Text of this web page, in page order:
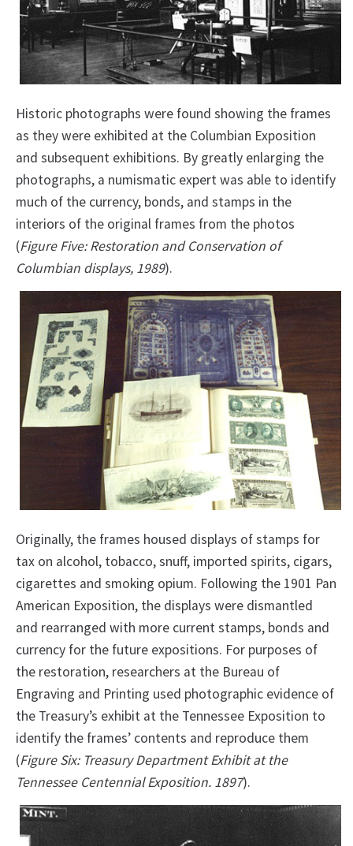
Historic photographs were found showing the frames
as they were exhibited at the Columbian Exposition
and subsequent exhibitions. By greatly enlarging the
photographs, a numismatic expert was able to identify
much of the currency, bonds, and stamps in the
interiors of the original frames from the photos
(Figure Five: Restoration and Conservation of
Columbian displays, 1989).
Originally, the frames housed displays of stamps for
tax on alcohol, tobacco, snuff, imported spirits, cigars,
cigarettes and smoking opium. Following the 1901 Pan
American Exposition, the displays were dismantled
and rearranged with more current stamps, bonds and
currency for the future expositions. For purposes of
the restoration, researchers at the Bureau of
Engraving and Printing used photographic evidence of
the Treasury’s exhibit at the Tennessee Exposition to
identify the frames’ contents and reproduce them
(Figure Six: Treasury Department Exhibit at the
Tennessee Centennial Exposition. 1897).